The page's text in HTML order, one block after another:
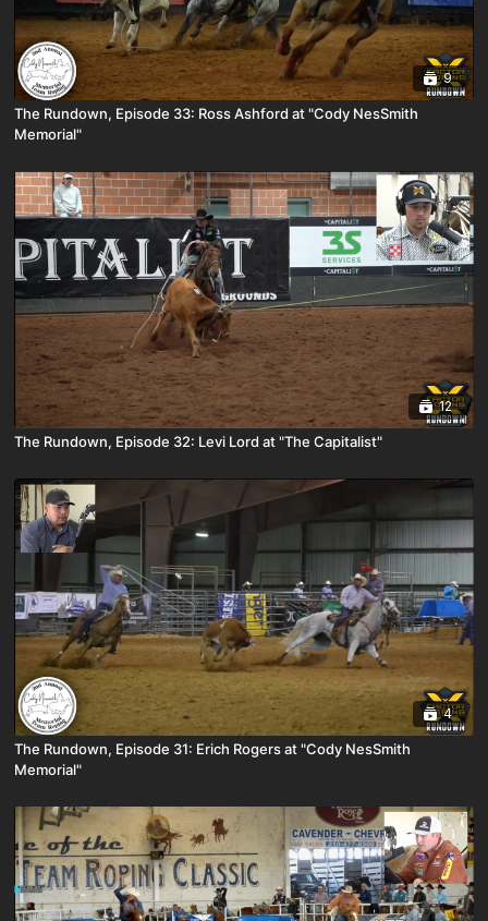
9
The Rundown, Episode 33: Ross Ashford at "Cody NesSmith
Memorial"
12
The Rundown, Episode 32: Levi Lord at "The Capitalist"
4
The Rundown, Episode 31: Erich Rogers at "Cody NesSmith
Memorial"